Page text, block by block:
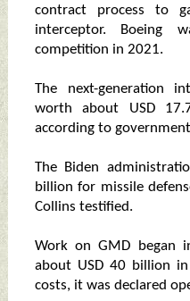
contract process to
interceptor. Boeing
competition in 2021.
The next-generation
worth about USD
according to
The Biden
billion for missile
Collins testified.
Work on GMD began
about USD 40 billion
costs, it was declared